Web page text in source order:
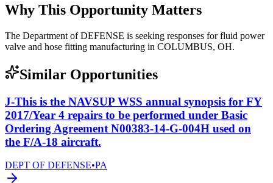
Why This Opportunity Matters
The Department of DEFENSE is seeking responses for fluid power
valve and hose fitting manufacturing in COLUMBUS, OH.
Similar Opportunities
J-This is the NAVSUP WSS annual synopsis for FY
2017/Year 4 repairs to be performed under Basic
Ordering Agreement N00383-14-G-004H used on
the F/A-18 aircraft.
DEPT OF DEFENSE•PA